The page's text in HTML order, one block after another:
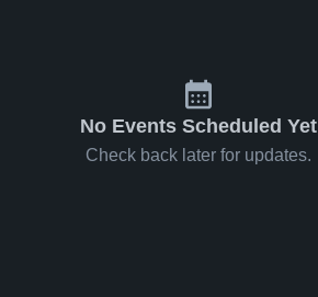
No Events Scheduled Yet
Check back later for updates.